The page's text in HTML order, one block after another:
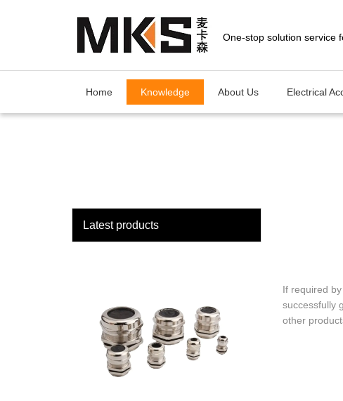
Home Knowledge About Us Electrical
Latest products
If required
successfully
other